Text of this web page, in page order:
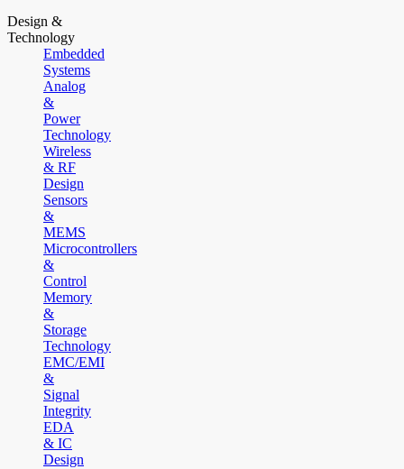
Design &
Technology
Embedded
Systems
Analog
&
Power
Technology
Wireless
& RF
Design
Sensors
&
MEMS
Microcontrollers
&
Control
Memory
&
Storage
Technology
EMC/EMI
&
Signal
Integrity
EDA
& IC
Design